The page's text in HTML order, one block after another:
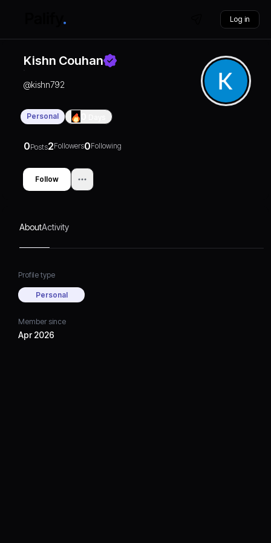
Log in
Kishn Couhan
@kishn792
Personal
0Posts2Followers0Following
Follow
AboutActivity
Profile type
Personal
Member since
Apr 2026